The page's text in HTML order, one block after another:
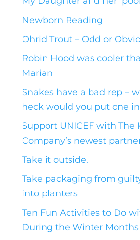
Newborn Reading
Ohrid Trout – Odd or
Robin Hood was cooler
Marian
Snakes have a bad rep –
heck would you put one
Support UNICEF with The
Company’s newest
Take it outside.
Take packaging from
into planters
Ten Fun Activities to Do
During the Winter Months